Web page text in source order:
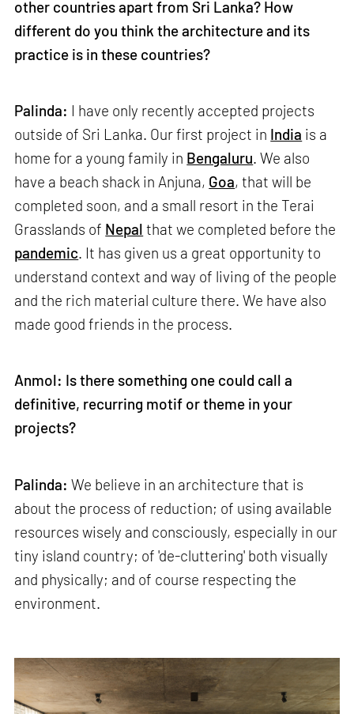
other countries apart from Sri Lanka? How
different do you think the architecture and its
practice is in these countries?
Palinda: I have only recently accepted projects
outside of Sri Lanka. Our first project in India is a
home for a young family in Bengaluru. We also
have a beach shack in Anjuna, Goa, that will be
completed soon, and a small resort in the Terai
Grasslands of Nepal that we completed before the
pandemic. It has given us a great opportunity to
understand context and way of living of the people
and the rich material culture there. We have also
made good friends in the process.
Anmol: Is there something one could call a
definitive, recurring motif or theme in your
projects?
Palinda: We believe in an architecture that is
about the process of reduction; of using available
resources wisely and consciously, especially in our
tiny island country; of 'de-cluttering' both visually
and physically; and of course respecting the
environment.